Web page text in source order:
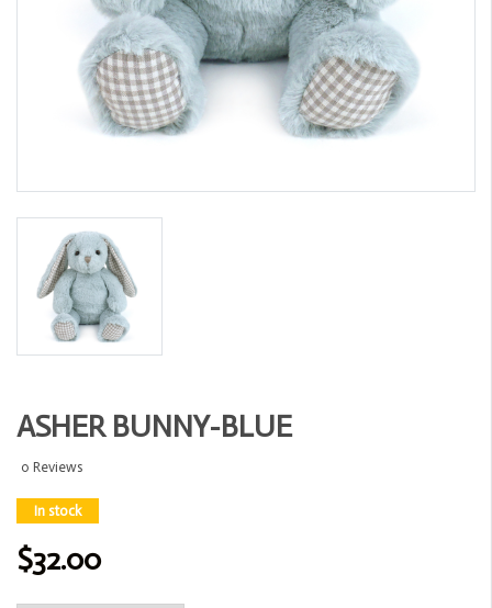
ASHER BUNNY-BLUE
0 Reviews
In stock
$32.00